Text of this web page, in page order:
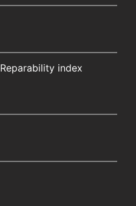
Reparability index